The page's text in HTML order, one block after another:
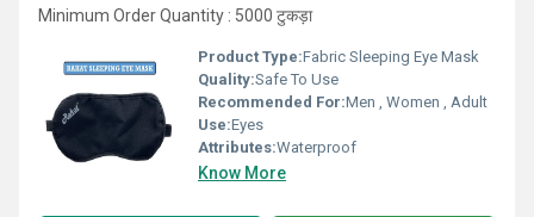
Minimum Order Quantity : 5000 टुकड़ा
Product Type:Fabric Sleeping Eye Mask
Quality:Safe To Use
Recommended For:Men , Women , Adult
Use:Eyes
Attributes:Waterproof
Know More